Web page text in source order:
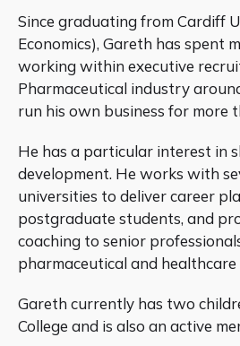
Since graduating from Cardiff
Economics), Gareth has spent
working within executive
Pharmaceutical industry
run his own business for more
He has a particular interest in
development. He works with
universities to deliver career
postgraduate students, and
coaching to senior
pharmaceutical and healthcare
Gareth currently has two
College and is also an active